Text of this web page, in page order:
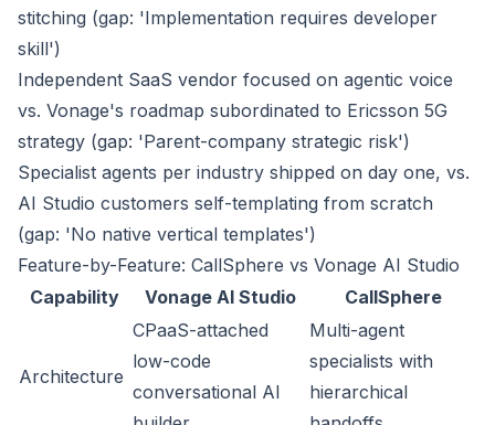
stitching (gap: 'Implementation requires developer
skill')
Independent SaaS vendor focused on agentic voice
vs. Vonage's roadmap subordinated to Ericsson 5G
strategy (gap: 'Parent-company strategic risk')
Specialist agents per industry shipped on day one, vs.
AI Studio customers self-templating from scratch
(gap: 'No native vertical templates')
Feature-by-Feature: CallSphere vs Vonage AI Studio
Capability
Vonage AI Studio CallSphere
Architecture
CPaaS-attached
low-code
conversational AI
Multi-agent
specialists with
hierarchical